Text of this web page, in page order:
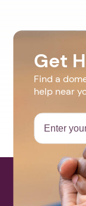
Get
Find a
help near